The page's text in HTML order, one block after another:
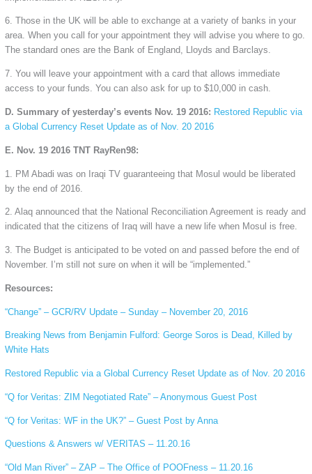
6. Those in the UK will be able to exchange at a variety of banks in your
area. When you call for your appointment they will advise you where to go.
The standard ones are the Bank of England, Lloyds and Barclays.
7. You will leave your appointment with a card that allows immediate
access to your funds. You can also ask for up to $10,000 in cash.
D. Summary of yesterday’s events Nov. 19 2016: Restored Republic via
a Global Currency Reset Update as of Nov. 20 2016
E. Nov. 19 2016 TNT RayRen98:
1. PM Abadi was on Iraqi TV guaranteeing that Mosul would be liberated
by the end of 2016.
2. Alaq announced that the National Reconciliation Agreement is ready and
indicated that the citizens of Iraq will have a new life when Mosul is free.
3. The Budget is anticipated to be voted on and passed before the end of
November. I’m still not sure on when it will be “implemented.”
Resources:
“Change” – GCR/RV Update – Sunday – November 20, 2016
Breaking News from Benjamin Fulford: George Soros is Dead, Killed by
White Hats
Restored Republic via a Global Currency Reset Update as of Nov. 20 2016
“Q for Veritas: ZIM Negotiated Rate” – Anonymous Guest Post
“Q for Veritas: WF in the UK?” – Guest Post by Anna
Questions & Answers w/ VERITAS – 11.20.16
“Old Man River” – ZAP – The Office of POOFness – 11.20.16